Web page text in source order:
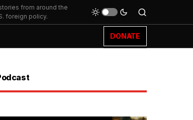
from around the
foreign policy.
DONATE